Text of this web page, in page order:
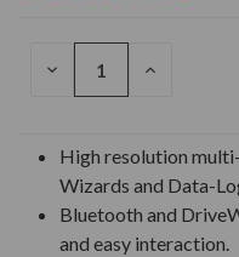
DECREASE
INCREASE
High resolution
Wizards and Data-
Bluetooth and
and easy interaction.